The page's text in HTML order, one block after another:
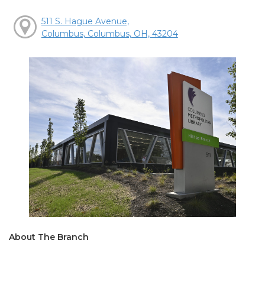
511 S. Hague Avenue,
Columbus, Columbus, OH, 43204
About The Branch